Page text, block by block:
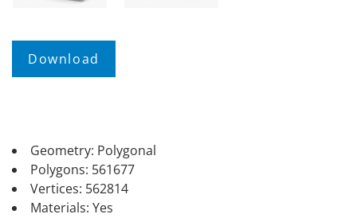
Geometry: Polygonal
Polygons: 561677
Vertices: 562814
Materials: Yes